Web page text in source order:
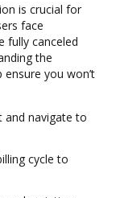
is crucial for
face
fully canceled
the
you won’t
and navigate to
cycle to